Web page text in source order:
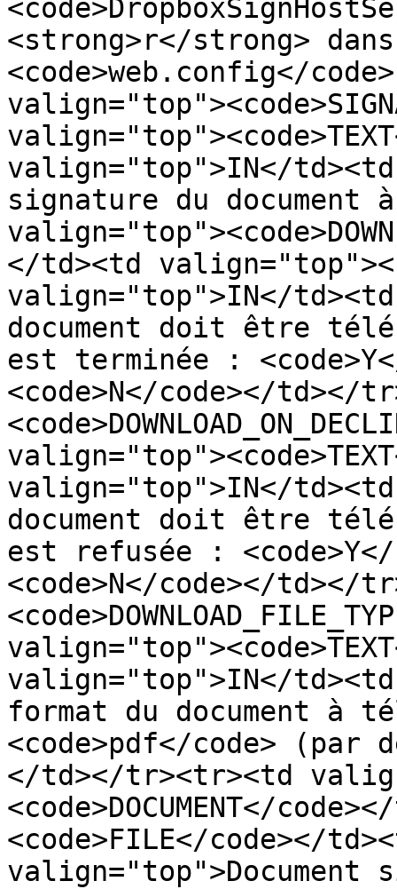
<strong>r</strong>
<code>web.config</
valign="top">IN</
signature du
</td><td
valign="top">IN</
document doit être
est terminée :
<code>N</code></
valign="top">IN</
document doit être
est refusée :
<code>N</code></
valign="top">IN</
format du document à
<code>pdf</code> (par
</td></tr><tr><td
<code>DOCUMENT</
<code>FILE</code></
valign="top">Document